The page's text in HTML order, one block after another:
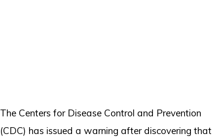
The Centers for Disease Control and Prevention
(CDC) has issued a warning after discovering that